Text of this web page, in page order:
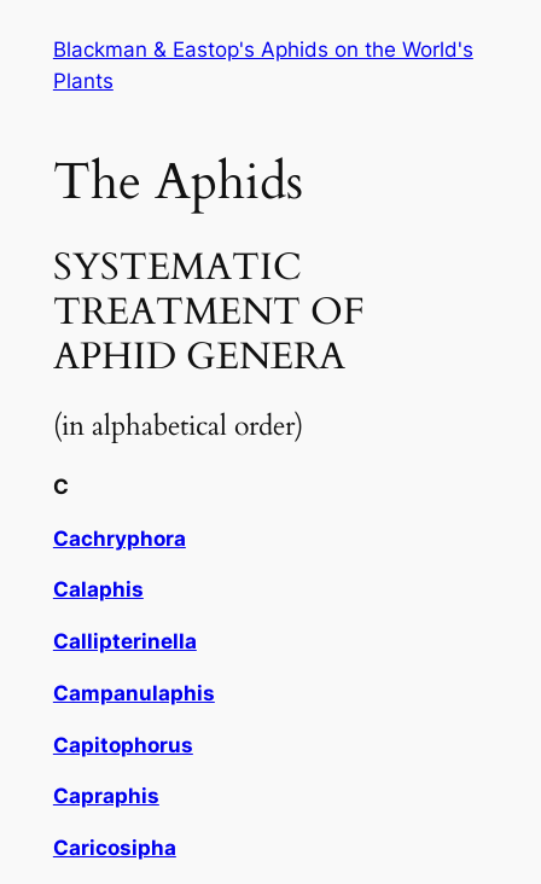
content
Blackman & Eastop's Aphids on the World's
Plants
The Aphids
SYSTEMATIC
TREATMENT OF
APHID GENERA
(in alphabetical order)
C
Cachryphora
Calaphis
Callipterinella
Campanulaphis
Capitophorus
Capraphis
Caricosipha